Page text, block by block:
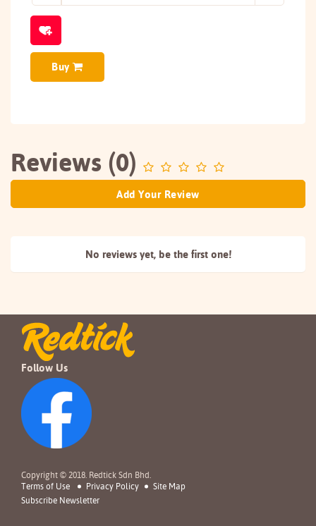
Buy
Reviews (0)
Add Your Review
No reviews yet, be the first one!
Follow Us
Copyright © 2018. Redtick Sdn Bhd.
Terms of Use
Privacy Policy
Site Map
Subscribe Newsletter